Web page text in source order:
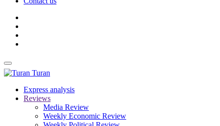
Turan
Express analysis
Reviews
Media Review
Weekly Economic Review